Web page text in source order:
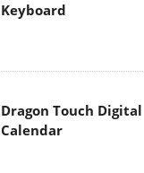
Keyboard
Dragon Touch Digital
Calendar